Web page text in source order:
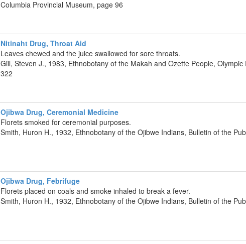
Columbia Provincial Museum, page 96
Nitinaht Drug, Throat Aid
Leaves chewed and the juice swallowed for sore throats.
Gill, Steven J., 1983, Ethnobotany of the Makah and Ozette People,
322
Ojibwa Drug, Ceremonial Medicine
Florets smoked for ceremonial purposes.
Smith, Huron H., 1932, Ethnobotany of the Ojibwe Indians, Bulletin of the
Ojibwa Drug, Febrifuge
Florets placed on coals and smoke inhaled to break a fever.
Smith, Huron H., 1932, Ethnobotany of the Ojibwe Indians, Bulletin of the